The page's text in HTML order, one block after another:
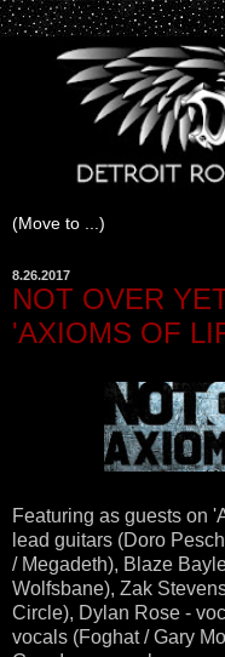
8.26.2017
NOT OVER
'AXIOMS OF
Featuring as guests on
lead guitars (Doro
/ Megadeth), Blaze
Wolfsbane), Zak
Circle), Dylan Rose -
vocals (Foghat / Gary